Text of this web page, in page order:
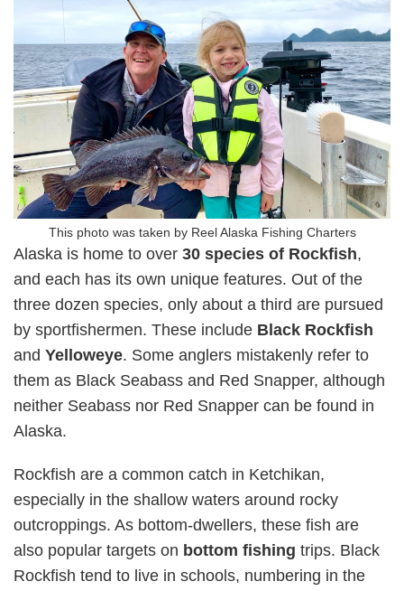
This photo was taken by Reel Alaska Fishing Charters
Alaska is home to over 30 species of Rockfish,
and each has its own unique features. Out of the
three dozen species, only about a third are pursued
by sportfishermen. These include Black Rockfish
and Yelloweye. Some anglers mistakenly refer to
them as Black Seabass and Red Snapper, although
neither Seabass nor Red Snapper can be found in
Alaska.
Rockfish are a common catch in Ketchikan,
especially in the shallow waters around rocky
outcroppings. As bottom-dwellers, these fish are
also popular targets on bottom fishing trips. Black
Rockfish tend to live in schools, numbering in the